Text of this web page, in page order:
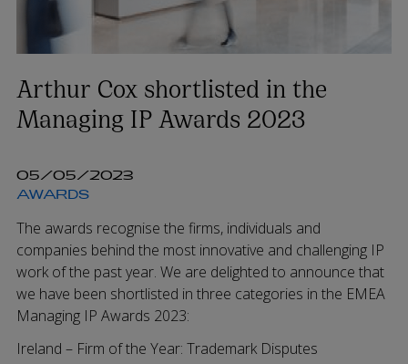
Arthur Cox shortlisted in the
Managing IP Awards 2023
05/05/2023
AWARDS
The awards recognise the firms, individuals and
companies behind the most innovative and challenging IP
work of the past year. We are delighted to announce that
we have been shortlisted in three categories in the EMEA
Managing IP Awards 2023:
Ireland – Firm of the Year: Trademark Disputes